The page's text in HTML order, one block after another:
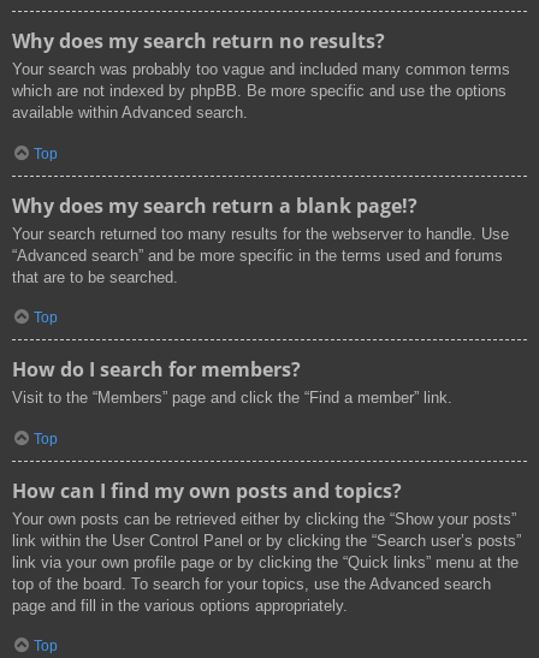
Why does my search return no results?
Your search was probably too vague and included many common terms
which are not indexed by phpBB. Be more specific and use the options
available within Advanced search.
Top
Why does my search return a blank page!?
Your search returned too many results for the webserver to handle. Use
“Advanced search” and be more specific in the terms used and forums
that are to be searched.
Top
How do I search for members?
Visit to the “Members” page and click the “Find a member” link.
Top
How can I find my own posts and topics?
Your own posts can be retrieved either by clicking the “Show your posts”
link within the User Control Panel or by clicking the “Search user’s posts”
link via your own profile page or by clicking the “Quick links” menu at the
top of the board. To search for your topics, use the Advanced search
page and fill in the various options appropriately.
Top